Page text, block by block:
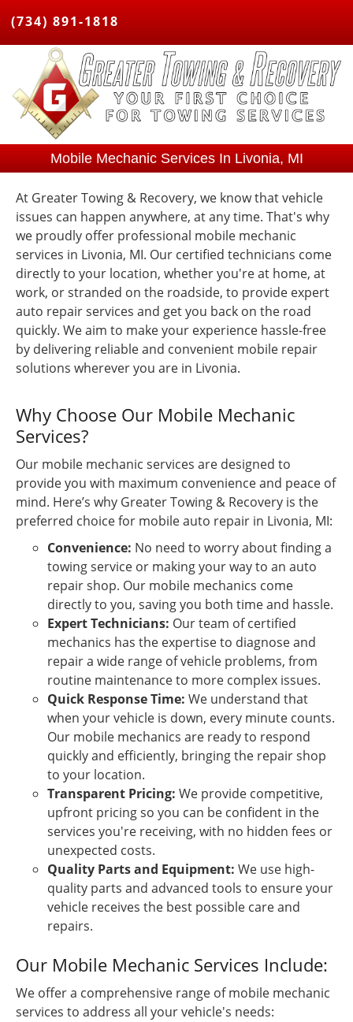
(734) 891-1818
Mobile Mechanic Services In Livonia, MI
At Greater Towing & Recovery, we know that vehicle
issues can happen anywhere, at any time. That's why
we proudly offer professional mobile mechanic
services in Livonia, MI. Our certified technicians come
directly to your location, whether you're at home, at
work, or stranded on the roadside, to provide expert
auto repair services and get you back on the road
quickly. We aim to make your experience hassle-free
by delivering reliable and convenient mobile repair
solutions wherever you are in Livonia.
Why Choose Our Mobile Mechanic
Services?
Our mobile mechanic services are designed to
provide you with maximum convenience and peace of
mind. Here’s why Greater Towing & Recovery is the
preferred choice for mobile auto repair in Livonia, MI:
Convenience: No need to worry about finding a
towing service or making your way to an auto
repair shop. Our mobile mechanics come
directly to you, saving you both time and hassle.
Expert Technicians: Our team of certified
mechanics has the expertise to diagnose and
repair a wide range of vehicle problems, from
routine maintenance to more complex issues.
Quick Response Time: We understand that
when your vehicle is down, every minute counts.
Our mobile mechanics are ready to respond
quickly and efficiently, bringing the repair shop
to your location.
Transparent Pricing: We provide competitive,
upfront pricing so you can be confident in the
services you're receiving, with no hidden fees or
unexpected costs.
Quality Parts and Equipment: We use high-
quality parts and advanced tools to ensure your
vehicle receives the best possible care and
repairs.
Our Mobile Mechanic Services Include:
We offer a comprehensive range of mobile mechanic
services to address all your vehicle's needs: